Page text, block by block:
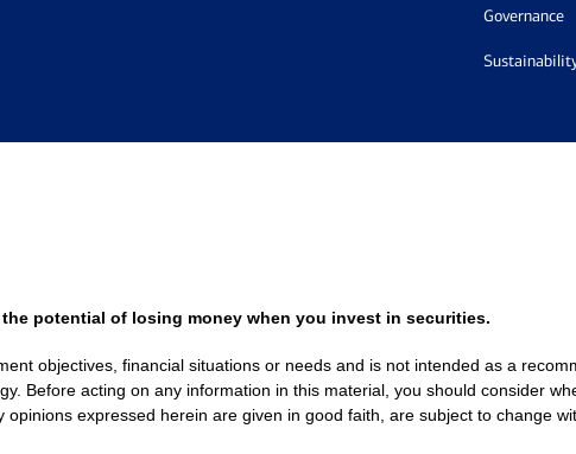
governance
potential of losing money when you invest in securities.
objectives, financial situations or needs and is not intended as a
Before acting on any information in this material, you should consider
expressed herein are given in good faith, are subject to change